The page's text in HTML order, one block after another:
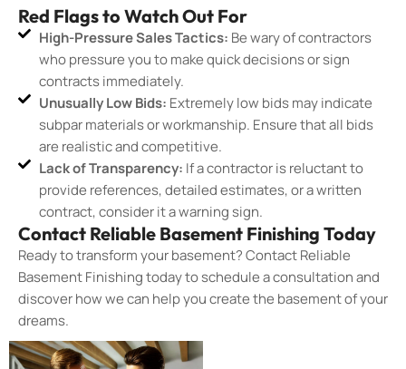
Red Flags to Watch Out For
High-Pressure Sales Tactics: Be wary of contractors
who pressure you to make quick decisions or sign
contracts immediately.
Unusually Low Bids: Extremely low bids may indicate
subpar materials or workmanship. Ensure that all bids
are realistic and competitive.
Lack of Transparency: If a contractor is reluctant to
provide references, detailed estimates, or a written
contract, consider it a warning sign.
Contact Reliable Basement Finishing Today
Ready to transform your basement? Contact Reliable
Basement Finishing today to schedule a consultation and
discover how we can help you create the basement of your
dreams.